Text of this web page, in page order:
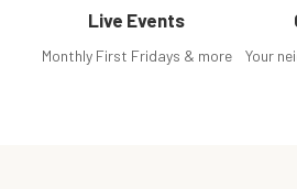
Live Events
Monthly First Fridays & more
Your